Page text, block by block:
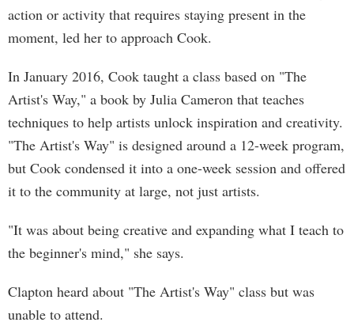
action or activity that requires staying present in the
moment, led her to approach Cook.
In January 2016, Cook taught a class based on "The
Artist's Way," a book by Julia Cameron that teaches
techniques to help artists unlock inspiration and creativity.
"The Artist's Way" is designed around a 12-week program,
but Cook condensed it into a one-week session and offered
it to the community at large, not just artists.
"It was about being creative and expanding what I teach to
the beginner's mind," she says.
Clapton heard about "The Artist's Way" class but was
unable to attend.